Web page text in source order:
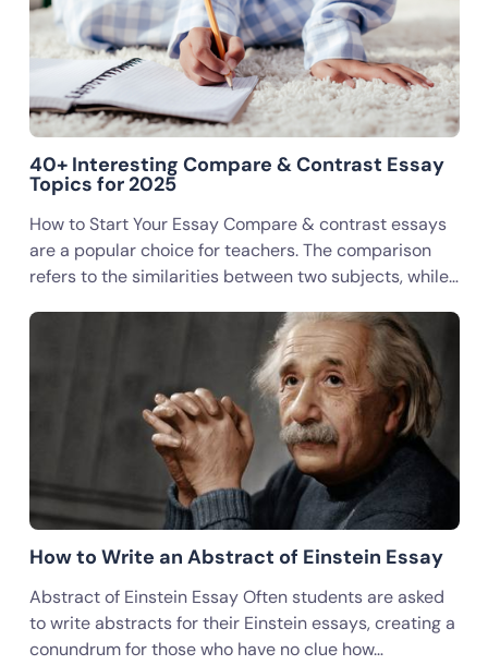
40+ Interesting Compare & Contrast Essay
Topics for 2025
How to Start Your Essay Compare & contrast essays
are a popular choice for teachers. The comparison
refers to the similarities between two subjects, while…
How to Write an Abstract of Einstein Essay
Abstract of Einstein Essay Often students are asked
to write abstracts for their Einstein essays, creating a
conundrum for those who have no clue how…